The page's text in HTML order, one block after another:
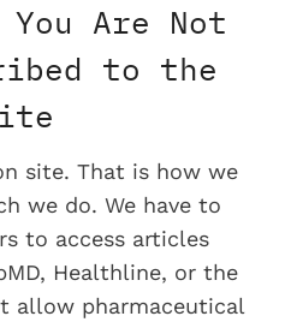
You Are Not
to the
site. That is how we
we do. We have to
to access articles
Healthline, or the
allow pharmaceutical